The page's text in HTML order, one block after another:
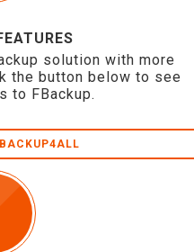
solution with more
the button below to see
to FBackup.